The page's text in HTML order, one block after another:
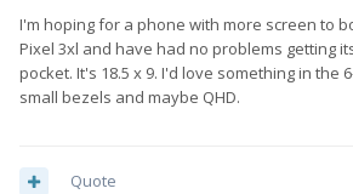
I'm hoping for a phone with more screen to
Pixel 3xl and have had no problems getting
pocket. It's 18.5 x 9. I'd love something in the
small bezels and maybe QHD.
Quote